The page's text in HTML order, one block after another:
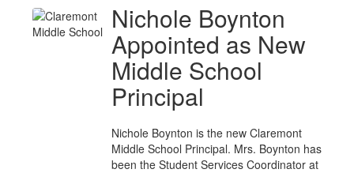
Nichole Boynton
Appointed as New
Middle School
Principal
Nichole Boynton is the new Claremont
Middle School Principal. Mrs. Boynton has
been the Student Services Coordinator at